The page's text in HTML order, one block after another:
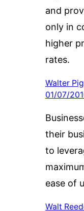
and
only in
higher
rates.
Walter
01/07/
their
to
ease of
Walt